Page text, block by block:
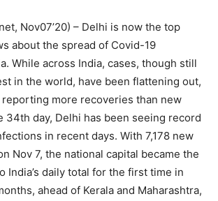
Nov07’20) – Delhi is now the top
about the spread of Covid-19
While across India, cases, though still
in the world, have been flattening out,
more recoveries than new
34th day, Delhi has been seeing record
in recent days. With 7,178 new
Nov 7, the national capital became the
India’s daily total for the first time in
ahead of Kerala and Maharashtra,